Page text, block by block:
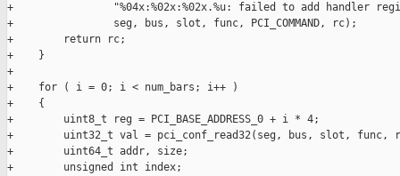
+                "%04x:%02x:%02x.%u: failed to add handler
+                seg, bus, slot, func, PCI_COMMAND, rc);
+        return rc;
+    }
+
+    for ( i = 0; i < num_bars; i++ )
+    {
+        uint8_t reg = PCI_BASE_ADDRESS_0 + i * 4;
+        uint32_t val = pci_conf_read32(seg, bus, slot, func,
+        uint64_t addr, size;
+        unsigned int index;